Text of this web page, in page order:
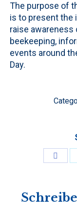
The purpose of
is to present the
raise awareness
beekeeping,
events around
Day.